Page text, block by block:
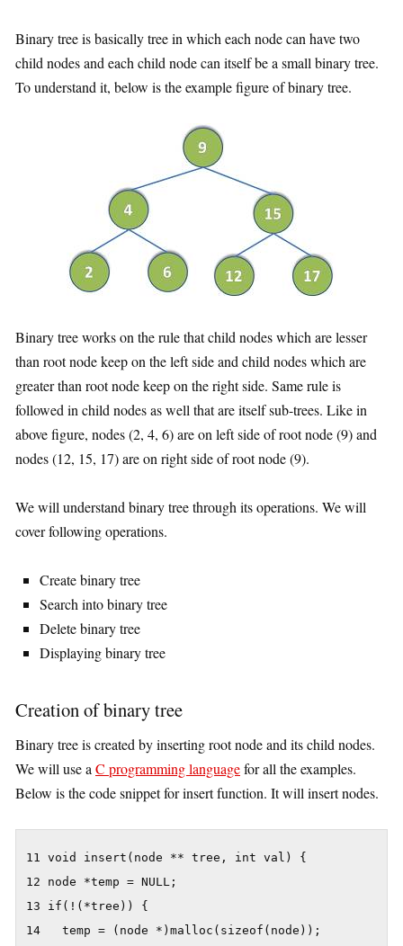
Binary tree is basically tree in which each node can have two
child nodes and each child node can itself be a small binary tree.
To understand it, below is the example figure of binary tree.
Binary tree works on the rule that child nodes which are lesser
than root node keep on the left side and child nodes which are
greater than root node keep on the right side. Same rule is
followed in child nodes as well that are itself sub-trees. Like in
above figure, nodes (2, 4, 6) are on left side of root node (9) and
nodes (12, 15, 17) are on right side of root node (9).
We will understand binary tree through its operations. We will
cover following operations.
Create binary tree
Search into binary tree
Delete binary tree
Displaying binary tree
Creation of binary tree
Binary tree is created by inserting root node and its child nodes.
We will use aC programming languagefor all the examples.
Below is the code snippet for insert function. It will insert nodes.
11 void insert(node ** tree, int val) {
12 node *temp = NULL;
13 if(!(*tree)) {
14   temp = (node *)malloc(sizeof(node));